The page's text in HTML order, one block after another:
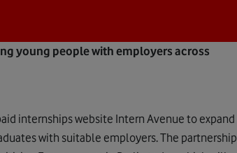
young people with employers across
internships website Intern Avenue to expand
with suitable employers. The partnership